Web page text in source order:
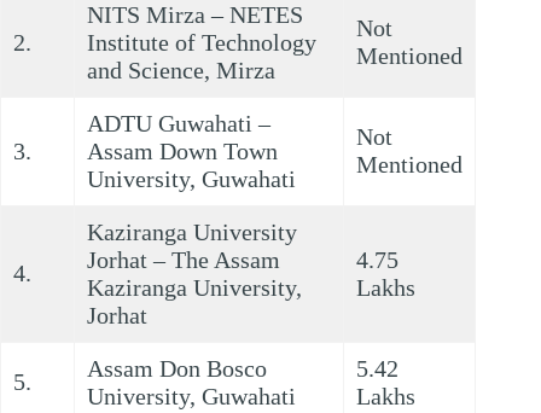
2.
NITS Mirza – NETES
Institute of Technology
and Science, Mirza
Not
Mentioned
3.
ADTU Guwahati –
Assam Down Town
University, Guwahati
Not
Mentioned
4.
Kaziranga University
Jorhat – The Assam
Kaziranga University,
Jorhat
4.75
Lakhs
5.
Assam Don Bosco
University, Guwahati
5.42
Lakhs